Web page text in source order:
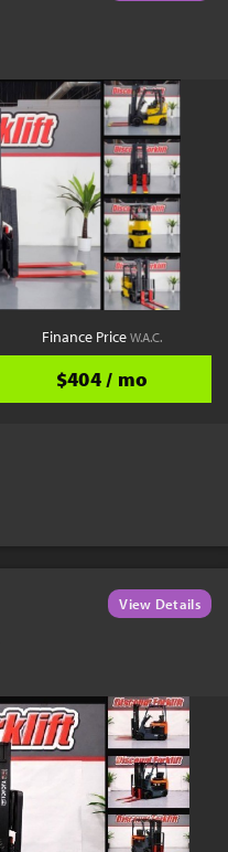
Finance PriceW.A.C.
$404 / mo
View Details